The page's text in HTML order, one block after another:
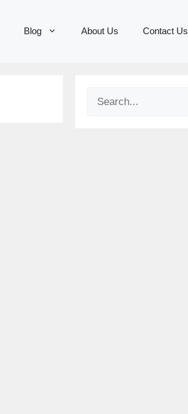
Blog About Us Contact Us
Search